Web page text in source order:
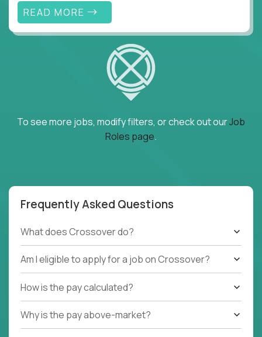
READ MORE
To see more jobs, modify filters, or check out ourJob
Roles page.
Frequently Asked Questions
What does Crossover do?
Am I eligible to apply for a job on Crossover?
How is the pay calculated?
Why is the pay above-market?